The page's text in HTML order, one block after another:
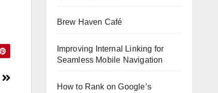
Brew Haven Café
Improving Internal Linking for
Seamless Mobile Navigation
How to Rank on Google’s